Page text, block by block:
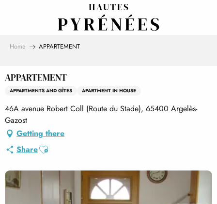
Home APPARTEMENT
APPARTEMENT
APPARTMENTS AND GÎTES APARTMENT IN HOUSE
46A avenue Robert Coll (Route du Stade), 65400 Argelès-
Gazost
Getting there
ShareAjouter aux favoris